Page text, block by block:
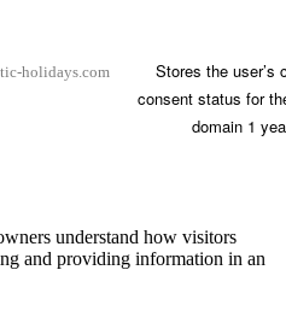
holidays.com
Stores the user’s
consent status for
domain 1
understand how visitors
and providing information in an